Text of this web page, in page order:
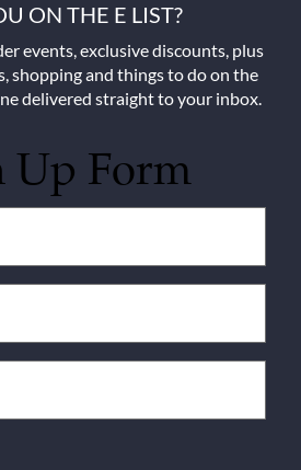
ON THE E LIST?
events, exclusive discounts, plus
shopping and things to do on the
delivered straight to your inbox.
Up Form